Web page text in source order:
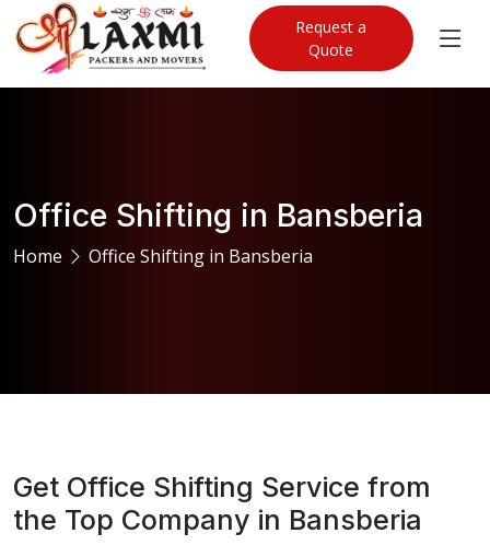
Request a
Quote
Office Shifting in Bansberia
Home Office Shifting in Bansberia
Get Office Shifting Service from
the Top Company in Bansberia